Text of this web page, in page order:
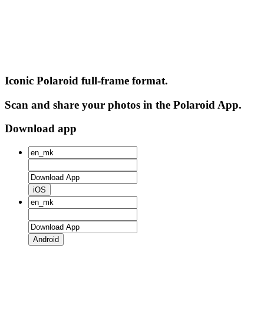
Iconic Polaroid full-frame format.
Scan and share your photos in the Polaroid App.
Download app
iOS
Android